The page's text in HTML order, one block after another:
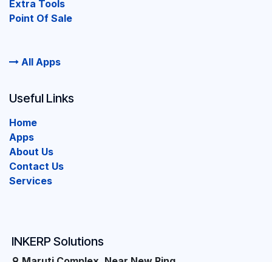
Extra Tools
Point Of Sale
All Apps
INKERP Solutions
Useful Links
Home
Apps
About Us
Contact Us
Services